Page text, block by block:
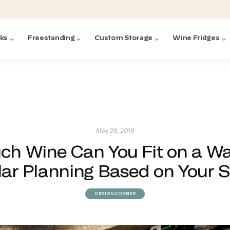
Freestanding
wine racks)
Custom Storage Wine Fridges
May 28, 2018
Wine Can You Fit on a
Planning Based on Your
DESIGN CORNER